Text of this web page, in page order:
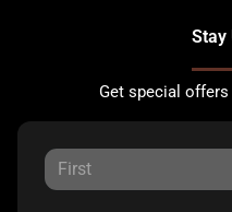
Stay
Get special